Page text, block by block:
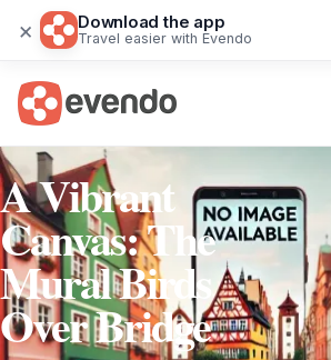
× Download the app
Travel easier with Evendo
A Vibrant
Canvas: The
Mural Birds
Over Bridge